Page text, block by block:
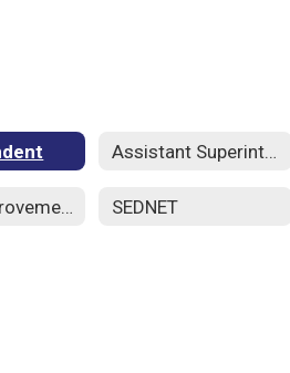
Assistant Superintendents
School Improvement Plans SEDNET